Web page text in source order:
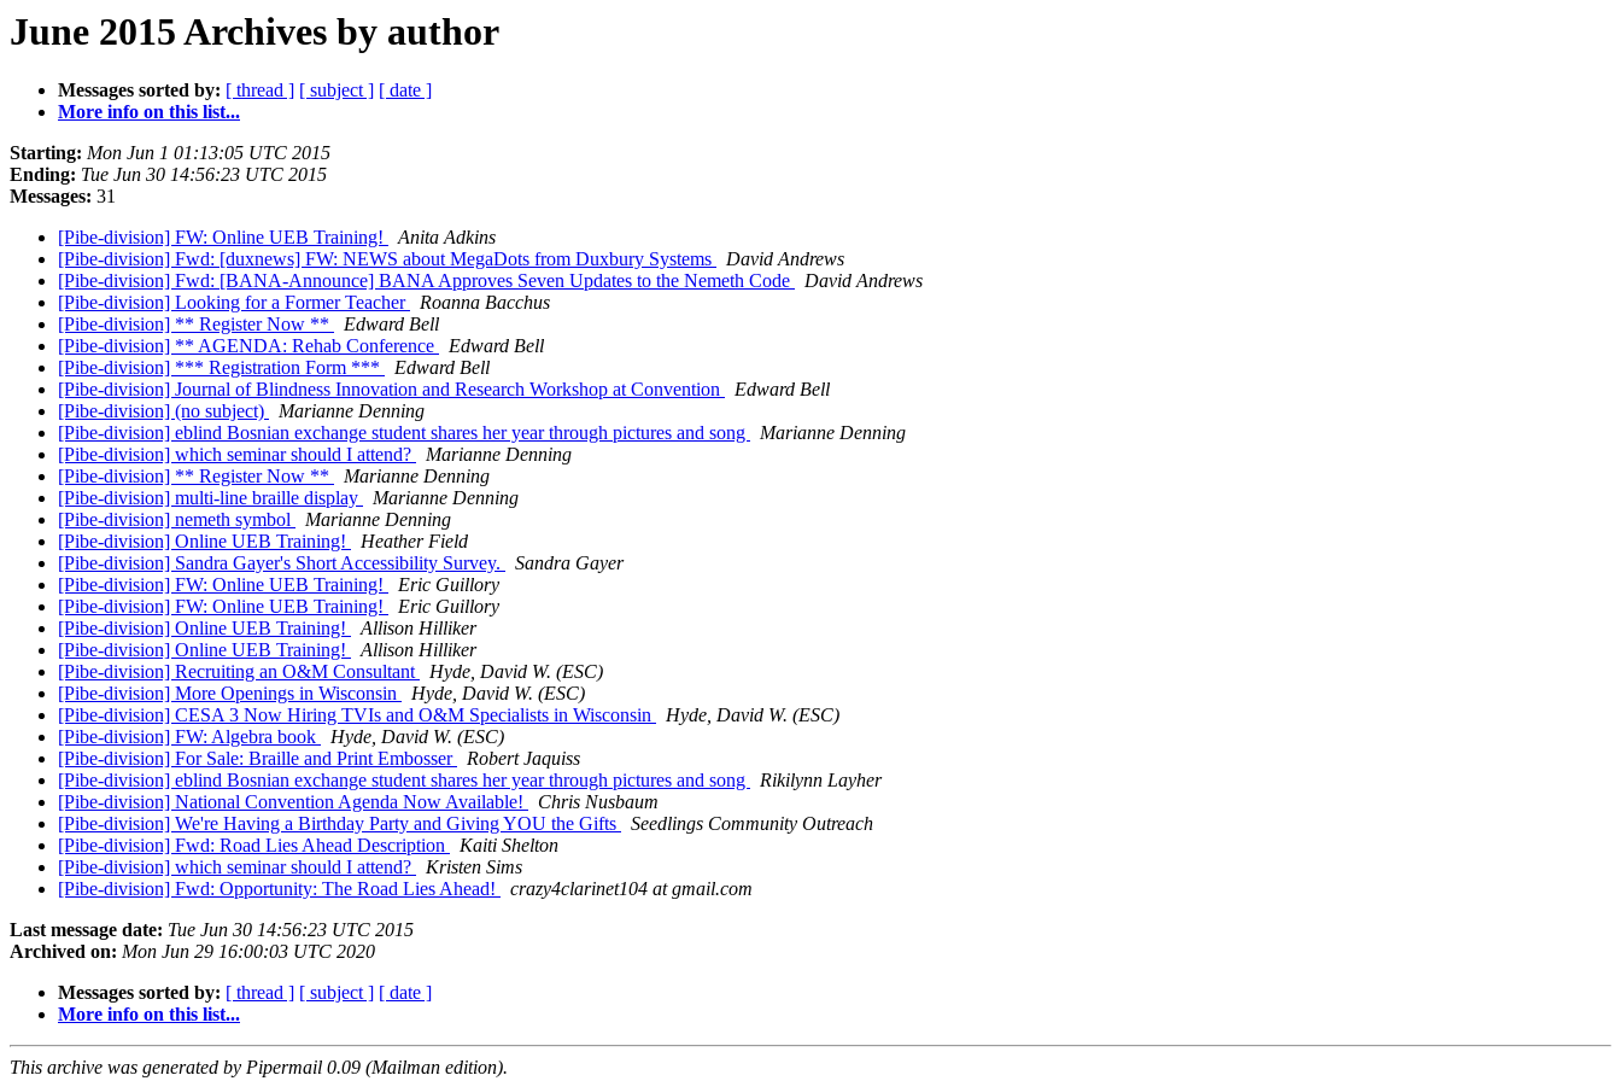
June 2015 Archives by author
Messages sorted by: [ thread ] [ subject ] [ date ]
More info on this list...
Starting: Mon Jun 1 01:13:05 UTC 2015
Ending: Tue Jun 30 14:56:23 UTC 2015
Messages: 31
[Pibe-division] FW: Online UEB Training!
Anita Adkins
[Pibe-division] Fwd: [duxnews] FW: NEWS about MegaDots from Duxbury Systems
David Andrews
[Pibe-division] Fwd: [BANA-Announce] BANA Approves Seven Updates to the Nemeth Code
David Andrews
[Pibe-division] Looking for a Former Teacher
Roanna Bacchus
[Pibe-division] ** Register Now **
Edward Bell
[Pibe-division] ** AGENDA: Rehab Conference
Edward Bell
[Pibe-division] *** Registration Form ***
Edward Bell
[Pibe-division] Journal of Blindness Innovation and Research Workshop at Convention
Edward Bell
[Pibe-division] (no subject)
Marianne Denning
[Pibe-division] eblind Bosnian exchange student shares her year through pictures and song
Marianne Denning
[Pibe-division] which seminar should I attend?
Marianne Denning
[Pibe-division] ** Register Now **
Marianne Denning
[Pibe-division] multi-line braille display
Marianne Denning
[Pibe-division] nemeth symbol
Marianne Denning
[Pibe-division] Online UEB Training!
Heather Field
[Pibe-division] Sandra Gayer's Short Accessibility Survey.
Sandra Gayer
[Pibe-division] FW: Online UEB Training!
Eric Guillory
[Pibe-division] FW: Online UEB Training!
Eric Guillory
[Pibe-division] Online UEB Training!
Allison Hilliker
[Pibe-division] Online UEB Training!
Allison Hilliker
[Pibe-division] Recruiting an O&M Consultant
Hyde, David W. (ESC)
[Pibe-division] More Openings in Wisconsin
Hyde, David W. (ESC)
[Pibe-division] CESA 3 Now Hiring TVIs and O&M Specialists in Wisconsin
Hyde, David W. (ESC)
[Pibe-division] FW: Algebra book
Hyde, David W. (ESC)
[Pibe-division] For Sale: Braille and Print Embosser
Robert Jaquiss
[Pibe-division] eblind Bosnian exchange student shares her year through pictures and song
Rikilynn Layher
[Pibe-division] National Convention Agenda Now Available!
Chris Nusbaum
[Pibe-division] We're Having a Birthday Party and Giving YOU the Gifts
Seedlings Community Outreach
[Pibe-division] Fwd: Road Lies Ahead Description
Kaiti Shelton
[Pibe-division] which seminar should I attend?
Kristen Sims
[Pibe-division] Fwd: Opportunity: The Road Lies Ahead!
crazy4clarinet104 at gmail.com
Last message date: Tue Jun 30 14:56:23 UTC 2015
Archived on: Mon Jun 29 16:00:03 UTC 2020
Messages sorted by: [ thread ] [ subject ] [ date ]
More info on this list...
This archive was generated by Pipermail 0.09 (Mailman edition).